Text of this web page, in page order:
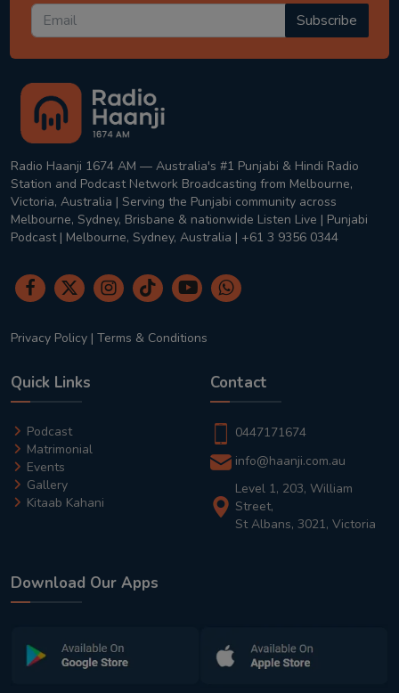
Subscribe
Radio Haanji 1674 AM — Australia's #1 Punjabi & Hindi Radio
Station and Podcast Network Broadcasting from Melbourne,
Victoria, Australia | Serving the Punjabi community across
Melbourne, Sydney, Brisbane & nationwide Listen Live | Punjabi
Podcast | Melbourne, Sydney, Australia | +61 3 9356 0344
Privacy Policy | Terms & Conditions
Quick Links
Podcast
Matrimonial
Events
Gallery
Kitaab Kahani
Contact
0447171674
info@haanji.com.au
Level 1, 203, William
Street,
St Albans, 3021, Victoria
Download Our Apps